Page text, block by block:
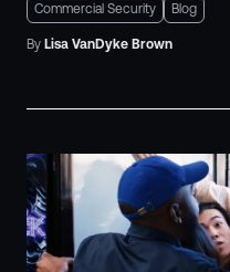
Commercial Security Blog
By Lisa VanDyke Brown